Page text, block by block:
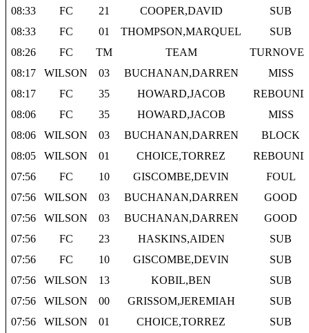
08:33
FC 21 COOPER,DAVID
SUB
08:33
FC 01 THOMPSON,MARQUEL
SUB
08:26
FC TM TEAM
08:17
WILSON 03 BUCHANAN,DARREN
MISS
08:17
FC 35 HOWARD,JACOB
REBOUND
08:06
FC 35 HOWARD,JACOB
MISS
08:06
WILSON 03 BUCHANAN,DARREN
BLOCK
08:05
WILSON 01 CHOICE,TORREZ
REBOUND
07:56
FC 10 GISCOMBE,DEVIN
FOUL
07:56
WILSON 03 BUCHANAN,DARREN
GOOD
07:56
WILSON 03 BUCHANAN,DARREN
GOOD
07:56
FC 23 HASKINS,AIDEN
SUB
07:56
FC 10 GISCOMBE,DEVIN
SUB
07:56
WILSON 13 KOBIL,BEN
SUB
07:56
WILSON 00 GRISSOM,JEREMIAH
SUB
07:56
WILSON 01 CHOICE,TORREZ
SUB